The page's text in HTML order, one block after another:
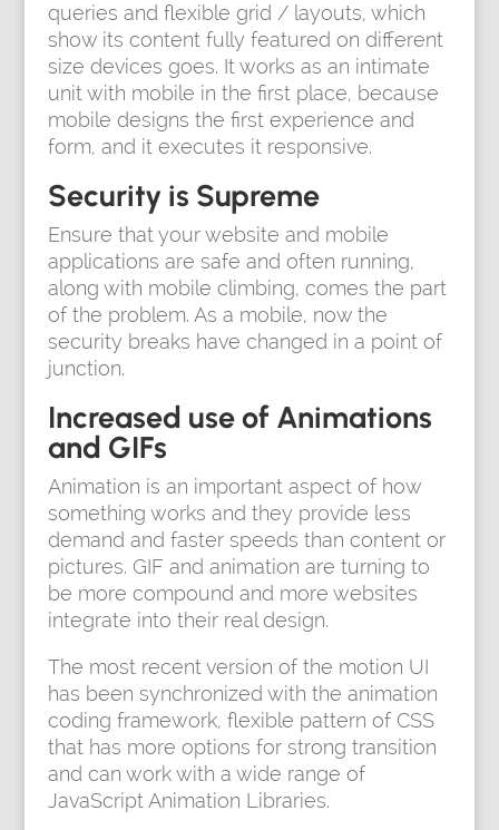
queries and flexible grid / layouts, which
show its content fully featured on different
size devices goes. It works as an intimate
unit with mobile in the first place, because
mobile designs the first experience and
form, and it executes it responsive.
Security is Supreme
Ensure that your website and mobile
applications are safe and often running,
along with mobile climbing, comes the part
of the problem. As a mobile, now the
security breaks have changed in a point of
junction.
Increased use of Animations
and GIFs
Animation is an important aspect of how
something works and they provide less
demand and faster speeds than content or
pictures. GIF and animation are turning to
be more compound and more websites
integrate into their real design.
The most recent version of the motion UI
has been synchronized with the animation
coding framework, flexible pattern of CSS
that has more options for strong transition
and can work with a wide range of
JavaScript Animation Libraries.